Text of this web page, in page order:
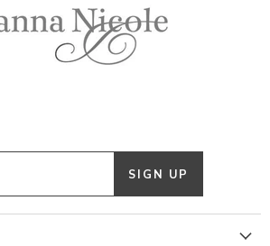
SIGN UP